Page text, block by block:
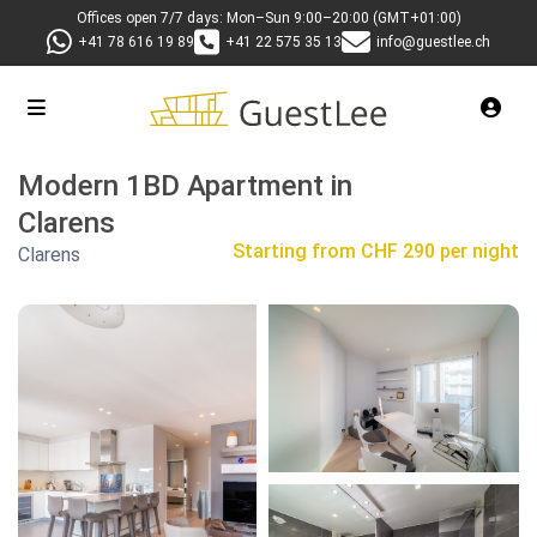
Offices open 7/7 days: Mon–Sun 9:00–20:00 (GMT+01:00)
+41 78 616 19 89
+41 22 575 35 13 info@guestlee.ch
Modern 1BD Apartment in
Clarens
Starting from CHF 290 per night
Clarens